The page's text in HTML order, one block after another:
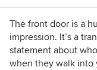
The front door is a
impression. It’s a
statement about
when they walk into